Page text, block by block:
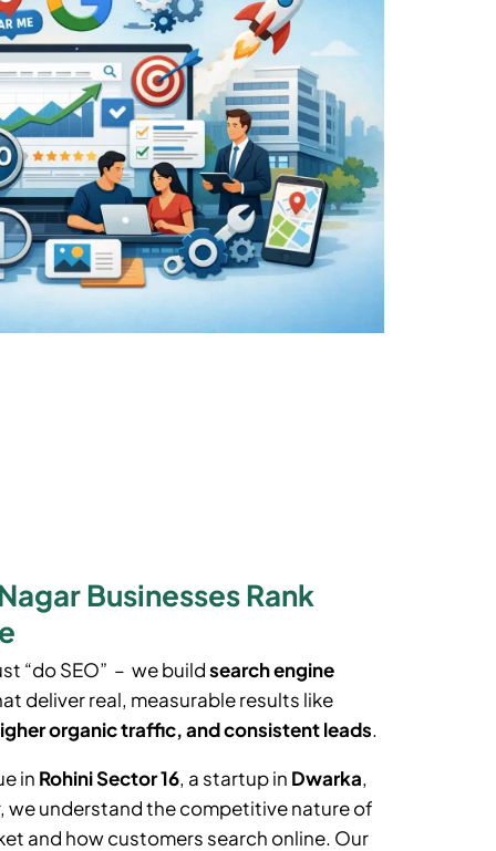
Businesses Rank
“do SEO” – we buildsearch engine
deliver real, measurable results like
organic traffic, and consistent leads.
in Rohini Sector 16, a startup in Dwarka,
, we understand the competitive nature of
and how customers search online. Our